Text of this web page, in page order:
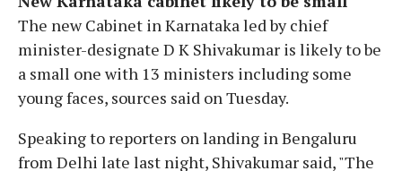
The new Cabinet in Karnataka led by chief
minister-designate D K Shivakumar is likely to be
a small one with 13 ministers including some
young faces, sources said on Tuesday.
Speaking to reporters on landing in Bengaluru
from Delhi late last night, Shivakumar said, "The